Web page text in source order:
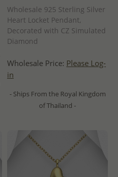
Wholesale 925 Sterling Silver
Heart Locket Pendant,
Decorated with CZ Simulated
Diamond
Wholesale Price: Please Log-
in
- Ships From the Royal Kingdom
of Thailand -